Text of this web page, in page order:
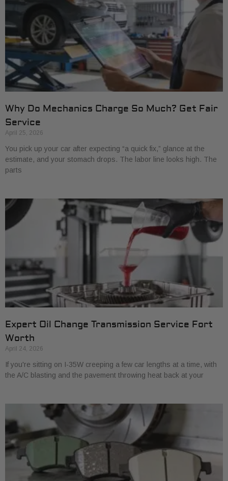
Why Do Mechanics Charge So Much? Get Fair
Service
April 25, 2026
You pick up your car after expecting “a quick fix,” glance at the
estimate, and your stomach drops. The labor line looks high. The
parts
Expert Oil Change Transmission Service Fort
Worth
April 24, 2026
If you're sitting on I-35W creeping a few car lengths at a time, with
the A/C blasting and the pavement throwing heat back at your